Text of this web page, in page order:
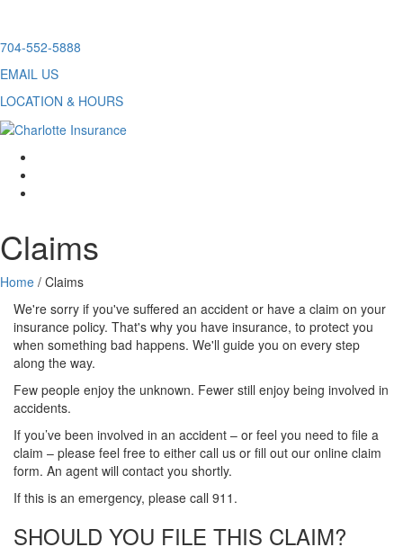
Skip
content
704-552-5888
EMAIL US
LOCATION & HOURS
Claims
Home / Claims
We're sorry if you've suffered an accident or have a claim on your
insurance policy. That's why you have insurance, to protect you
when something bad happens. We'll guide you on every step
along the way.
Few people enjoy the unknown. Fewer still enjoy being involved in
accidents.
If you’ve been involved in an accident – or feel you need to file a
claim – please feel free to either call us or fill out our online claim
form. An agent will contact you shortly.
If this is an emergency, please call 911.
SHOULD YOU FILE THIS CLAIM?